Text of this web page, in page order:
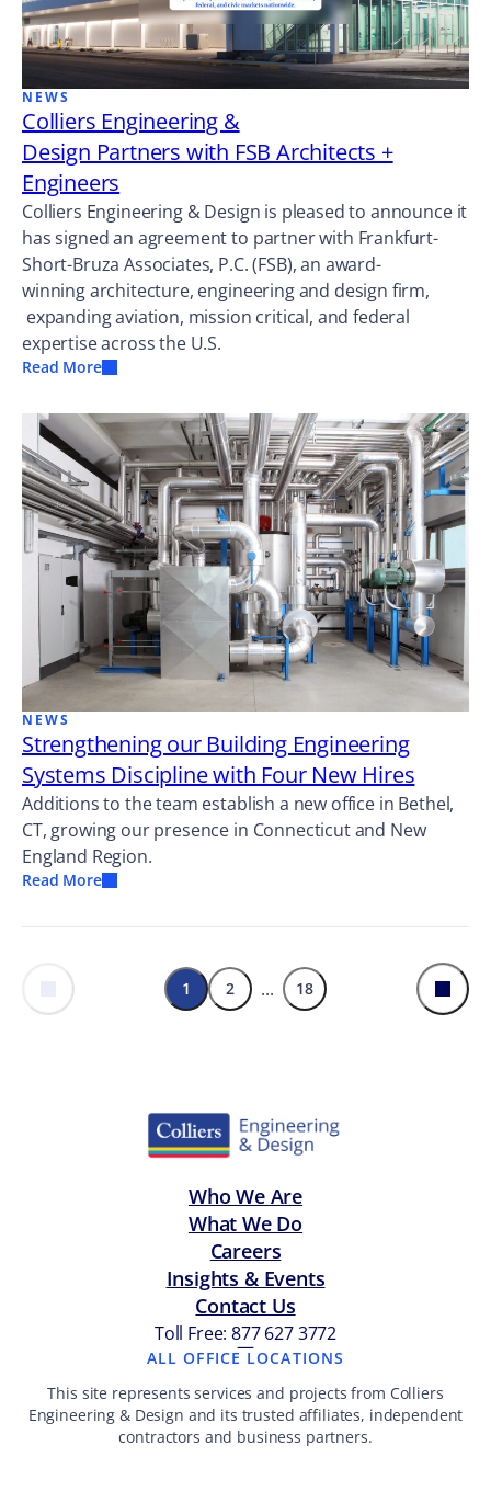
NEWS
Colliers Engineering &
Design Partners with FSB Architects +
Engineers
Colliers Engineering & Design is pleased to announce it
has signed an agreement to partner with Frankfurt-
Short-Bruza Associates, P.C. (FSB), an award-
winning architecture, engineering and design firm,
expanding aviation, mission critical, and federal
expertise across the U.S.
Read More
NEWS
Strengthening our Building Engineering
Systems Discipline with Four New Hires
Additions to the team establish a new office in Bethel,
CT, growing our presence in Connecticut and New
England Region.
Read More
Previous 1 2 ... 18 Next
Who We Are
What We Do
Careers
Insights & Events
Contact Us
Toll Free: 877 627 3772
—
ALL OFFICE LOCATIONS
This site represents services and projects from Colliers
Engineering & Design and its trusted affiliates, independent
contractors and business partners.